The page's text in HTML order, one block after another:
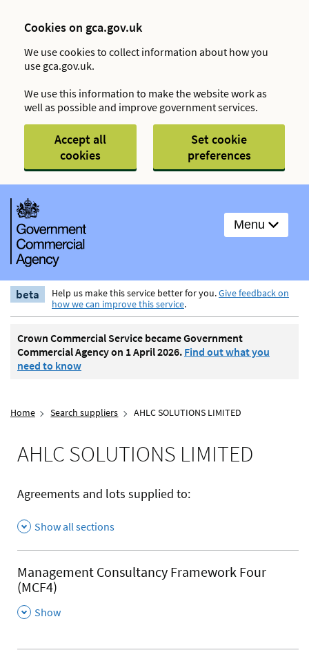
Cookies on gca.gov.uk
We use cookies to collect information about how you
use gca.gov.uk.
We use this information to make the website work as
well as possible and improve government services.
Accept all
cookies
Set cookie
preferences
Menu
beta Help us make this service better for you.Give feedback on
how we can improve this service.
Crown Commercial Service became Government
Commercial Agency on 1 April 2026. Find out what you
need to know
Home Search suppliers AHLC SOLUTIONS LIMITED
AHLC SOLUTIONS LIMITED
Agreements and lots supplied to:
Show all sections
Management Consultancy Framework Four
(MCF4)
,
Show